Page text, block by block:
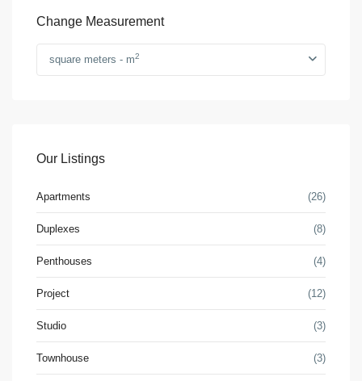
Change Measurement
square meters - m2
Our Listings
Apartments (26)
Duplexes (8)
Penthouses (4)
Project (12)
Studio (3)
Townhouse (3)